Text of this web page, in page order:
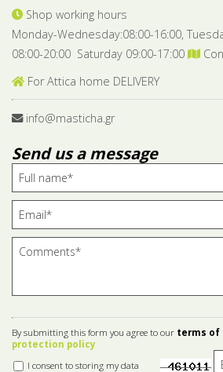
Shop working hours
Monday-Wednesday:08:00-16:00,
08:00-20:00 Saturday 09:00-17:00
For Attica home DELIVERY
info@masticha.gr
Send us a message
By submitting this form you agree to our terms of
protection policy
I consent to storing my data